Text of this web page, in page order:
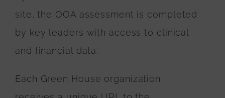
site, the OOA assessment is completed
by key leaders with access to clinical
and financial data.
Each Green House organization